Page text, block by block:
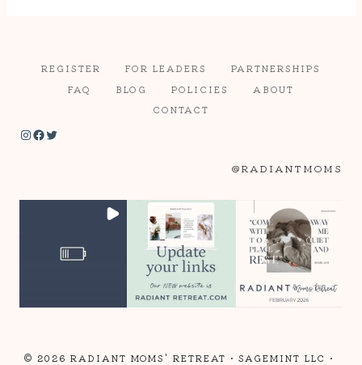
REGISTER FOR LEADERS
PARTNERSHIPS
FAQ
BLOG POLICIES
ABOUT
CONTACT
Instagram Facebook Twitter
@RADIANTMOMS
© 2026 RADIANT MOMS' RETREAT • SAGEMINT LLC •